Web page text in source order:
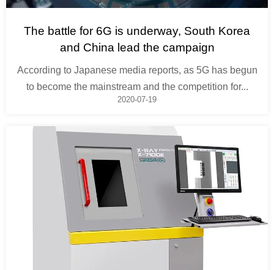
The battle for 6G is underway, South Korea
and China lead the campaign
According to Japanese media reports, as 5G has begun
to become the mainstream and the competition for...
2020-07-19